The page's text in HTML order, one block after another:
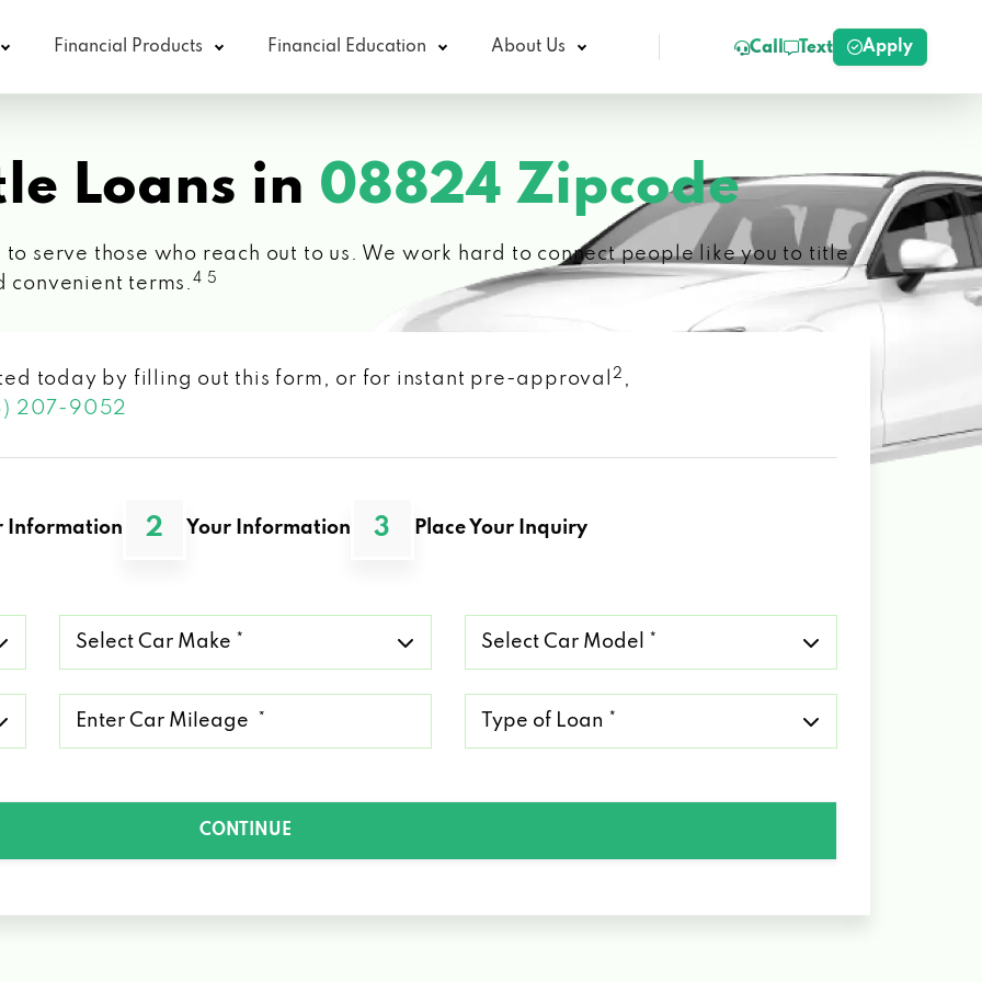
Financial Products Financial Education About Us Call Text Apply
Loans in 08824 Zipcode
to serve those who reach out to us. We work hard to connect people like you to title
convenient terms. 4 5
today by filling out this form, or for instant pre-approval 2 ,
207-9052
Information 2 Your Information 3 Place Your Inquiry
Car
Make
Car
Model
Loan
CONTINUE